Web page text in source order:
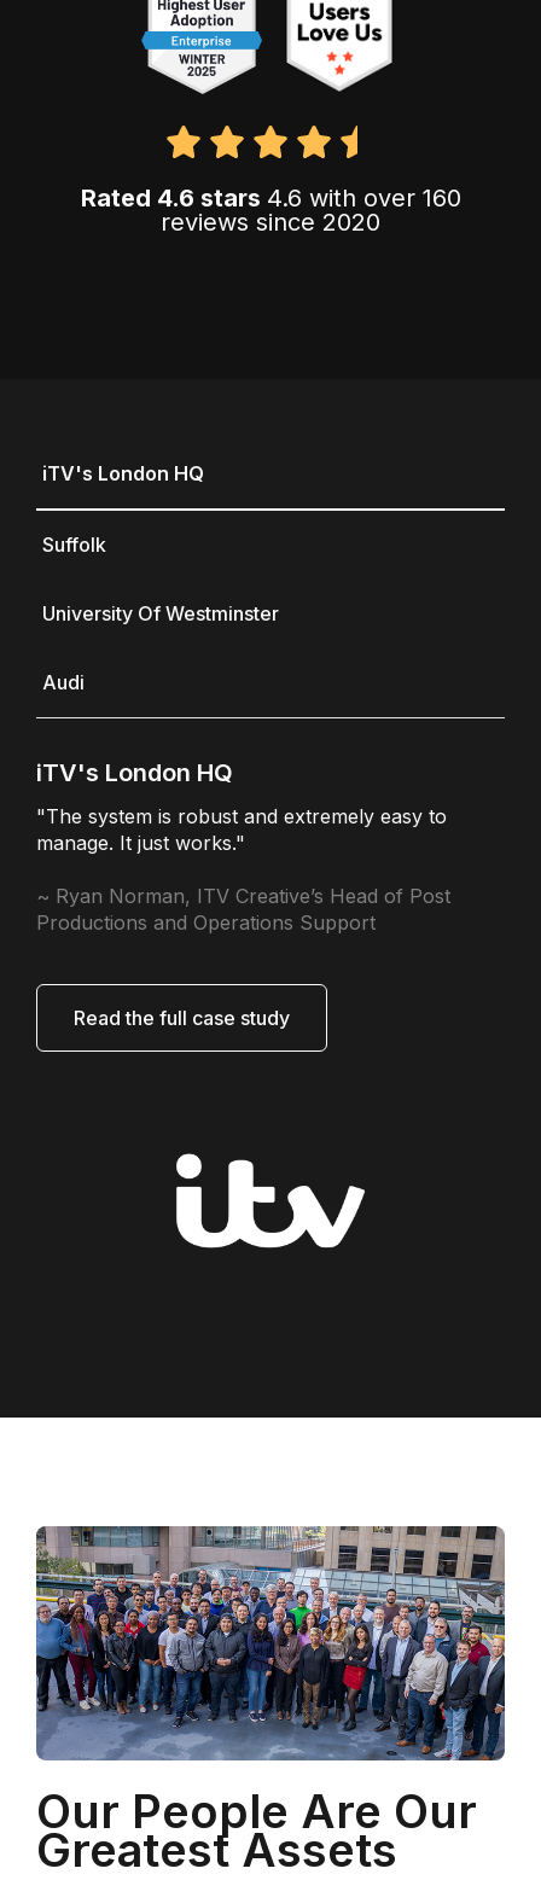
Rated 4.6 stars 4.6 with over 160
reviews since 2020
iTV's London HQ
Suffolk
University Of Westminster
Audi
iTV's London HQ
"The system is robust and extremely easy to
manage. It just works."
~ Ryan Norman, ITV Creative’s Head of Post
Productions and Operations Support
Read the full case study
Our People Are Our
Greatest Assets